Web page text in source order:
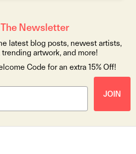
Newsletter
latest blog posts, newest artists,
artwork, and more!
Code for an extra 15% Off!
JOIN